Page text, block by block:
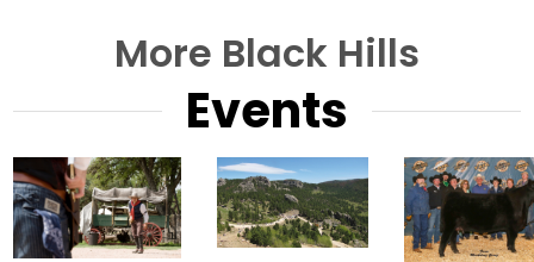
More Black Hills
Events